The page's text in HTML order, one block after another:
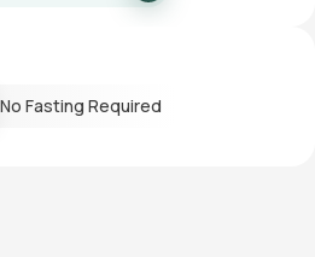
No Fasting Required